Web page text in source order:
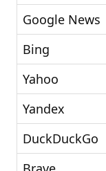
Google News
Bing
Yahoo
Yandex
DuckDuckGo